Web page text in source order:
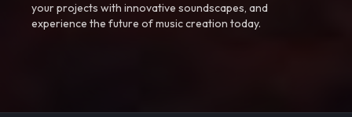
your projects with innovative soundscapes, and
experience the future of music creation today.